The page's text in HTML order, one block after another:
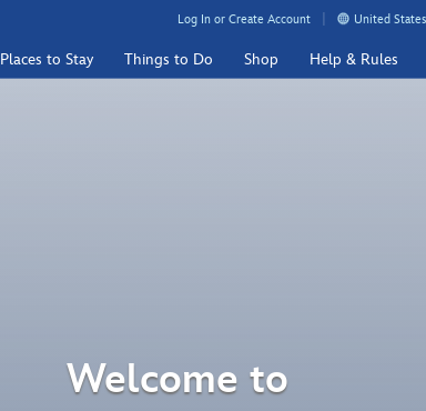
Log In or Create Account United
Places to Stay Things to Do Shop Help & Rules
Welcome to